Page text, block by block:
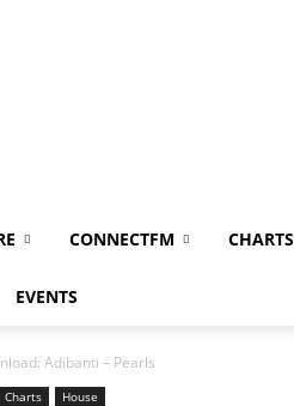
CONNECTFM CHARTS
EVENTS
Adibanti – Pearls
Charts House